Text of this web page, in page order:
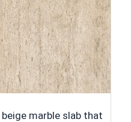
marble slab that